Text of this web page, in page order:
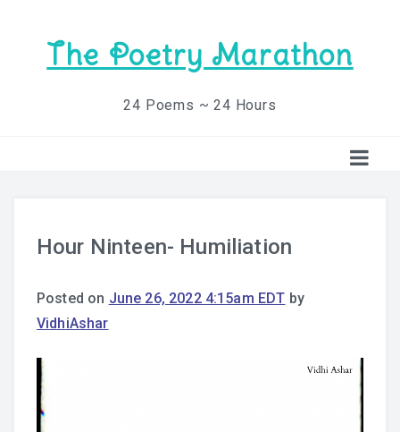
The Poetry Marathon
24 Poems ~ 24 Hours
Hour Ninteen- Humiliation
Posted on June 26, 2022 4:15am EDT by
VidhiAshar